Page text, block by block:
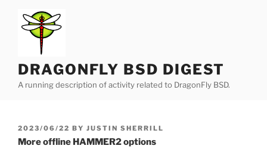
content
DRAGONFLY BSD DIGEST
A running description of activity related to DragonFly BSD.
POSTED
ON
2023/06/22 BY JUSTIN SHERRILL
More offline HAMMER2 options